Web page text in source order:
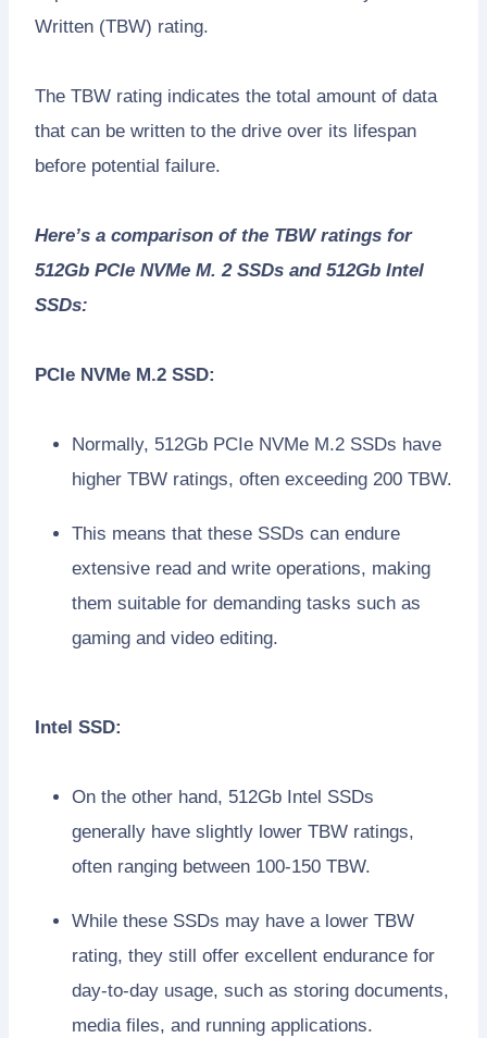
Written (TBW) rating.
The TBW rating indicates the total amount of data
that can be written to the drive over its lifespan
before potential failure.
Here’s a comparison of the TBW ratings for
512Gb PCIe NVMe M. 2 SSDs and 512Gb Intel
SSDs:
PCIe NVMe M.2 SSD:
Normally, 512Gb PCIe NVMe M.2 SSDs have
higher TBW ratings, often exceeding 200 TBW.
This means that these SSDs can endure
extensive read and write operations, making
them suitable for demanding tasks such as
gaming and video editing.
Intel SSD:
On the other hand, 512Gb Intel SSDs
generally have slightly lower TBW ratings,
often ranging between 100-150 TBW.
While these SSDs may have a lower TBW
rating, they still offer excellent endurance for
day-to-day usage, such as storing documents,
media files, and running applications.